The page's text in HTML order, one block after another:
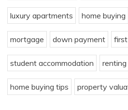
luxury apartments home buying
mortgage down payment
student accommodation
home buying tips property